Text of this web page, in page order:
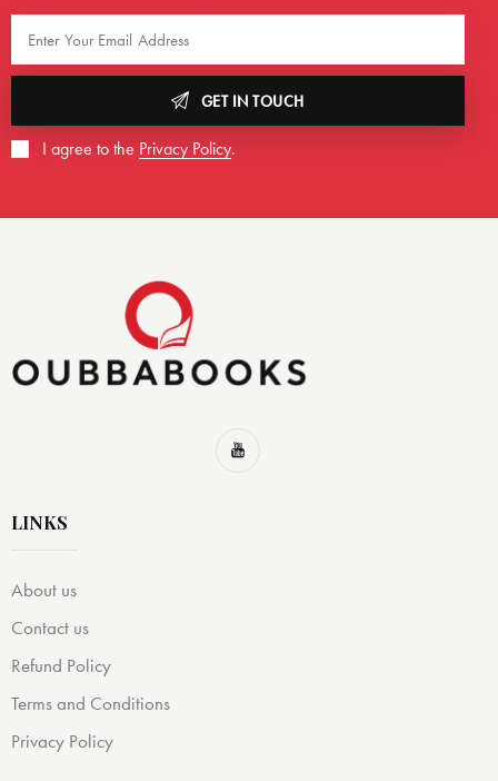
GET IN TOUCH
I agree to the Privacy Policy.
LINKS
About us
Contact us
Refund Policy
Terms and Conditions
Privacy Policy